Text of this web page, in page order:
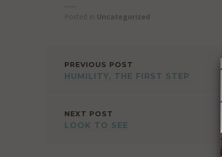
Posted in Uncategorized
POST
PREVIOUS POST
HUMILITY, THE FIRST STEP
NEXT POST
LOOK TO SEE